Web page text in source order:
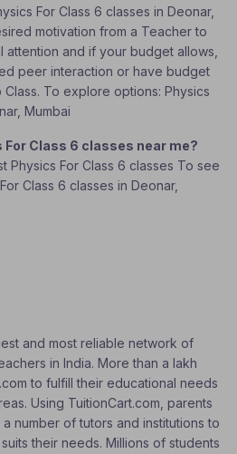
For Class 6 classes in Deonar,
motivation from a Teacher to
and if your budget allows,
peer interaction or have budget
To explore options: Physics
Mumbai
Class 6 classes near me?
Physics For Class 6 classes To see
Class 6 classes in Deonar,
and most reliable network of
in India. More than a lakh
to fulfill their educational needs
Using TuitionCart.com, parents
number of tutors and institutions to
their needs. Millions of students